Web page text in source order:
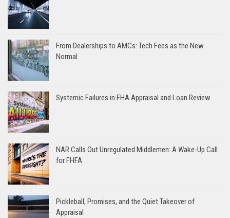
From Dealerships to AMCs: Tech Fees as the New
Normal
Systemic Failures in FHA Appraisal and Loan Review
NAR Calls Out Unregulated Middlemen: A Wake-Up Call
for FHFA
Pickleball, Promises, and the Quiet Takeover of
Appraisal